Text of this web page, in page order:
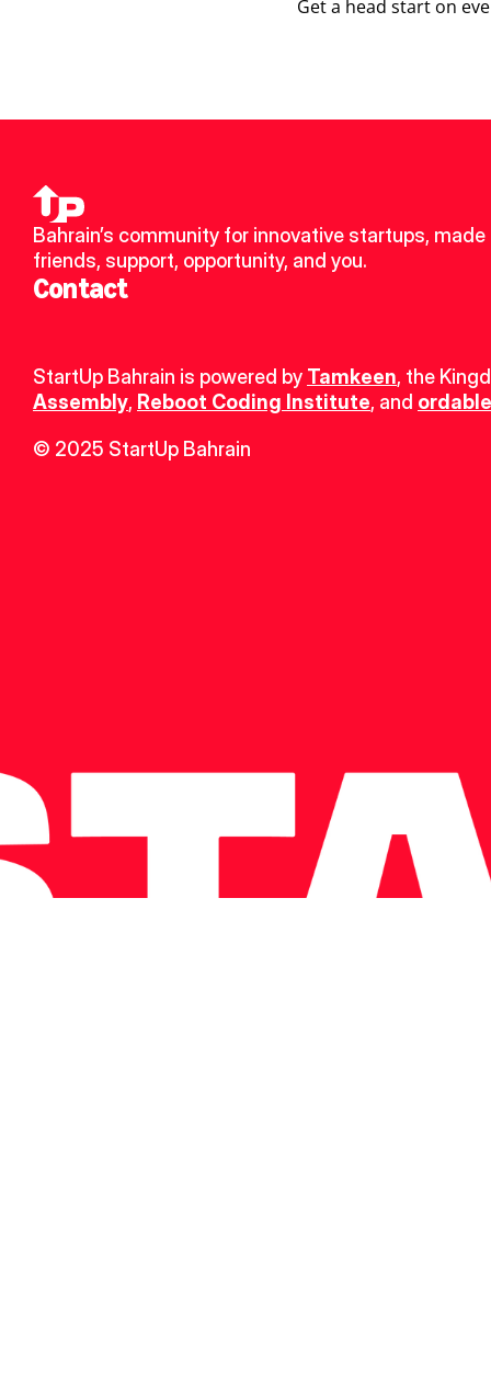
Get a head start on
Bahrain’s community for innovative startups, made
friends, support, opportunity, and you.
Contact
StartUp Bahrain is powered by Tamkeen, the
Assembly, Reboot Coding Institute, and
© 2025 StartUp Bahrain